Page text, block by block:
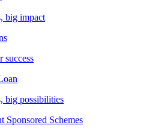
big impact
success
big possibilities
Sponsored Schemes